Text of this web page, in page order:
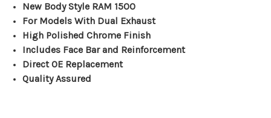
New Body Style RAM 1500
For Models With Dual Exhaust
High Polished Chrome Finish
Includes Face Bar and Reinforcement
Direct OE Replacement
Quality Assured